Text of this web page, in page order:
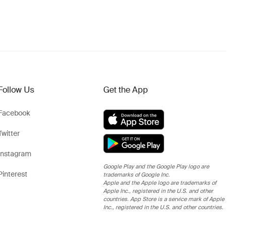
Us Get the App
Google Play and the Google Play logo are
trademarks of Google Inc.
Apple and the Apple logo are trademarks of
Apple Inc., registered in the U.S. and other
countries. App Store is a service mark of Apple
Inc., registered in the U.S. and other countries.